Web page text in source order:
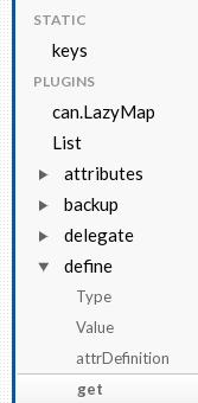
STATIC
keys
PLUGINS
can.LazyMap
List
attributes
backup
delegate
define
Type
Value
attrDefinition
get